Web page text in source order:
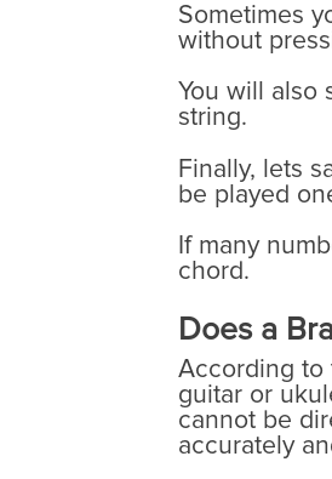
Sometimes
without
You will also
string.
Finally, lets
be played
If many
chord.
Does a
According to
guitar or
cannot be
accurately